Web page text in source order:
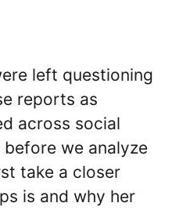
left questioning
reports as
across social
we analyze
take a closer
is and why her